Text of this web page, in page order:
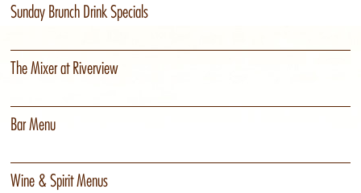
Sunday Brunch Drink Specials
The Mixer at Riverview
Bar Menu
Wine & Spirit Menus